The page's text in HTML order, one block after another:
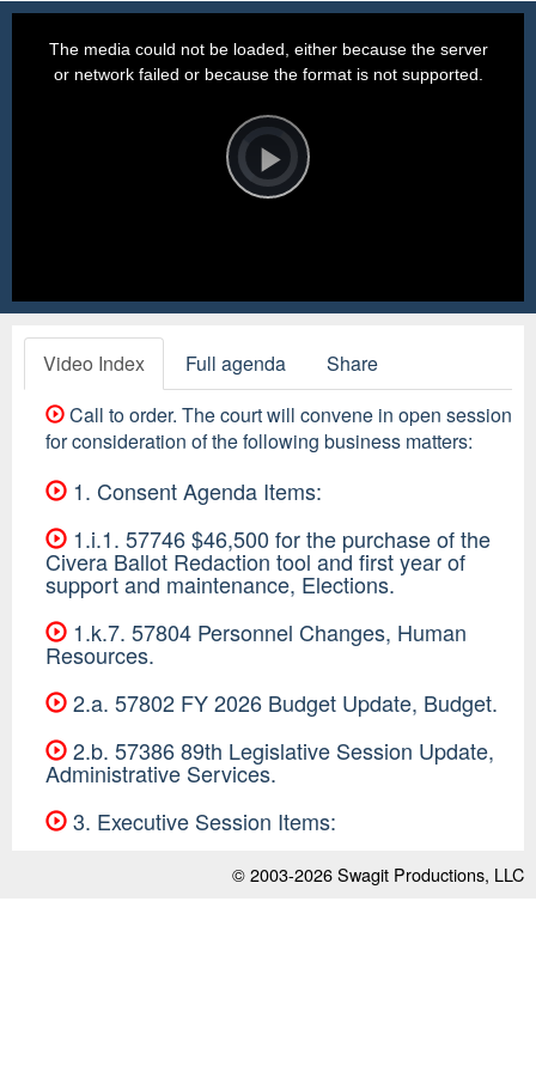
Video
Player
is
loading.Play
The media could not be loaded, either because the server
or network failed or because the format is not supported.
Video Index Full agenda
Share
Call to order. The court will convene in open session
for consideration of the following business matters:
1. Consent Agenda Items:
1.i.1. 57746 $46,500 for the purchase of the
Civera Ballot Redaction tool and first year of
support and maintenance, Elections.
1.k.7. 57804 Personnel Changes, Human
Resources.
2.a. 57802 FY 2026 Budget Update, Budget.
2.b. 57386 89th Legislative Session Update,
Administrative Services.
3. Executive Session Items:
© 2003-2026Swagit Productions, LLC